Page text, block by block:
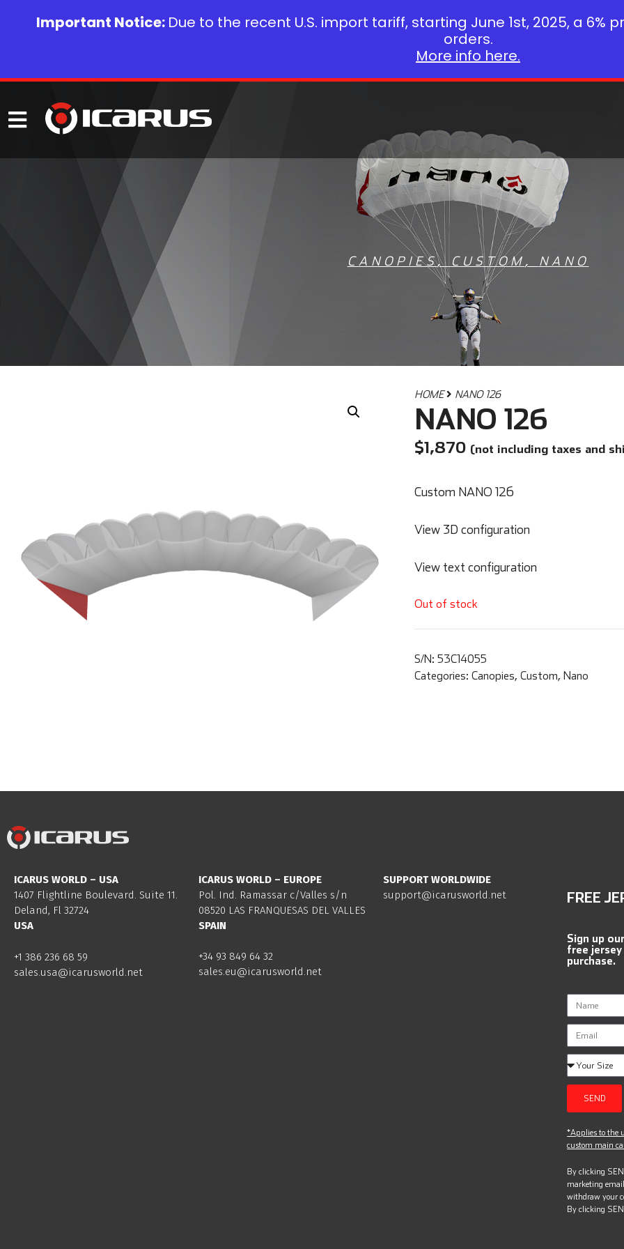
CANOPIES, CUSTOM , NANO
HOME NANO 126
NANO 126
$1,870 (not including taxes and
Custom NANO 126
View 3D configuration
View text configuration
Out of stock
S/N: 53C14055
Categories: Canopies, Custom, Nano
ICARUS WORLD – USA
1407 Flightline Boulevard. Suite 11.
Deland, Fl 32724
USA
+1 386 236 68 59
sales.usa@icarusworld.net
ICARUS WORLD – EUROPE
Pol. Ind. Ramassar c/Valles s/n
08520 LAS FRANQUESAS DEL VALLES
SPAIN
+34 93 849 64 32
sales.eu@icarusworld.net
SUPPORT WORLDWIDE
support@icarusworld.net
FREE
Sign up
free
purchase.
SEND
*Applies to the
custom main
By clicking
marketing
withdraw your
By clicking
Important Notice: Due to the recent U.S. import tariff, starting June 1st, 2025, a 6%
orders.
More info here.